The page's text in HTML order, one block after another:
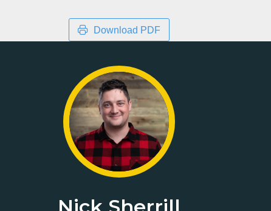
Download PDF